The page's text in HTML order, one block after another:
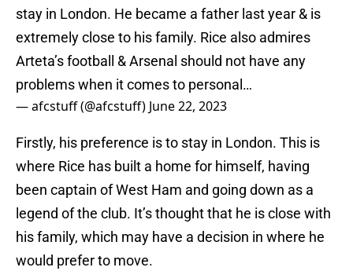
stay in London. He became a father last year & is
extremely close to his family. Rice also admires
Arteta’s football & Arsenal should not have any
problems when it comes to personal…
— afcstuff (@afcstuff) June 22, 2023
Firstly, his preference is to stay in London. This is
where Rice has built a home for himself, having
been captain of West Ham and going down as a
legend of the club. It’s thought that he is close with
his family, which may have a decision in where he
would prefer to move.